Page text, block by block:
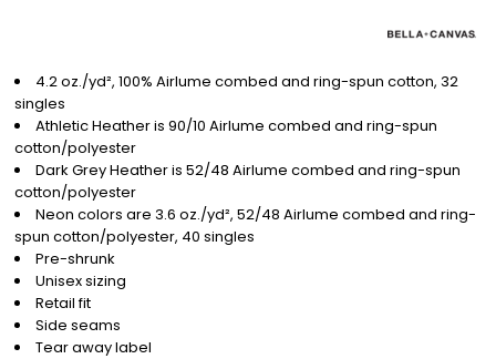
4.2 oz./yd², 100% Airlume combed and ring-spun cotton, 32
singles
Athletic Heather is 90/10 Airlume combed and ring-spun
cotton/polyester
Dark Grey Heather is 52/48 Airlume combed and ring-spun
cotton/polyester
Neon colors are 3.6 oz./yd², 52/48 Airlume combed and ring-
spun cotton/polyester, 40 singles
Pre-shrunk
Unisex sizing
Retail fit
Side seams
Tear away label